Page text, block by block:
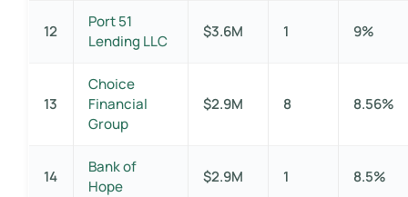
12
Port 51
Lending LLC
$3.6M 1 9%
13
Choice
Financial
Group
$2.9M 8 8.56%
14
Bank of
Hope
$2.9M 1 8.5%